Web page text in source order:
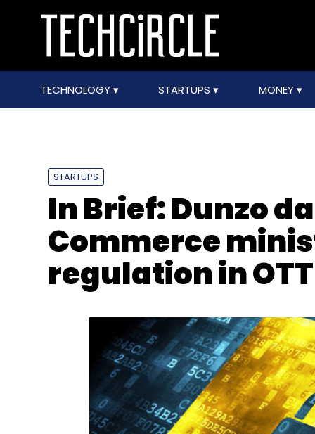
TECHNOLOGY STARTUPS MONEY
STARTUPS
In Brief: Dunzo
Commerce
regulation in